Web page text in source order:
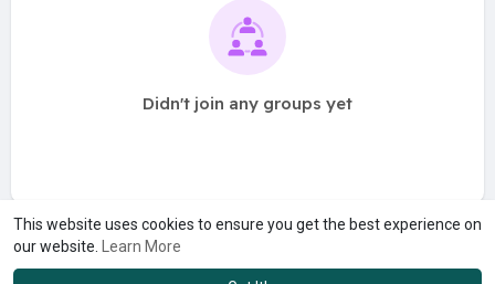
This website uses cookies to ensure you get the best experience on
our website.
Learn More
Didn't join any groups yet